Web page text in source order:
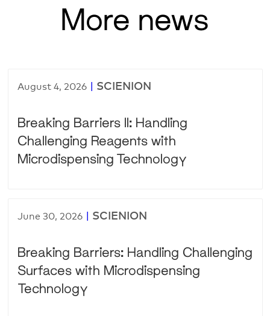
More news
August 4, 2026| SCIENION
Breaking Barriers II: Handling
Challenging Reagents with
Microdispensing Technology
June 30, 2026| SCIENION
Breaking Barriers: Handling Challenging
Surfaces with Microdispensing
Technology